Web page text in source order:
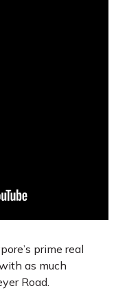
prime real
as much
Road.